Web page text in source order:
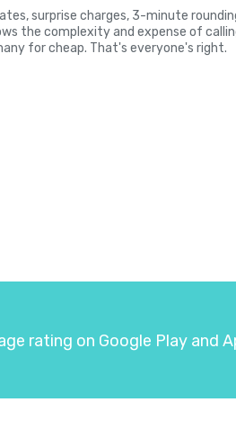
surprise charges, 3-minute
the complexity and expense of
for cheap. That's everyone's right.
rating on Google Play and